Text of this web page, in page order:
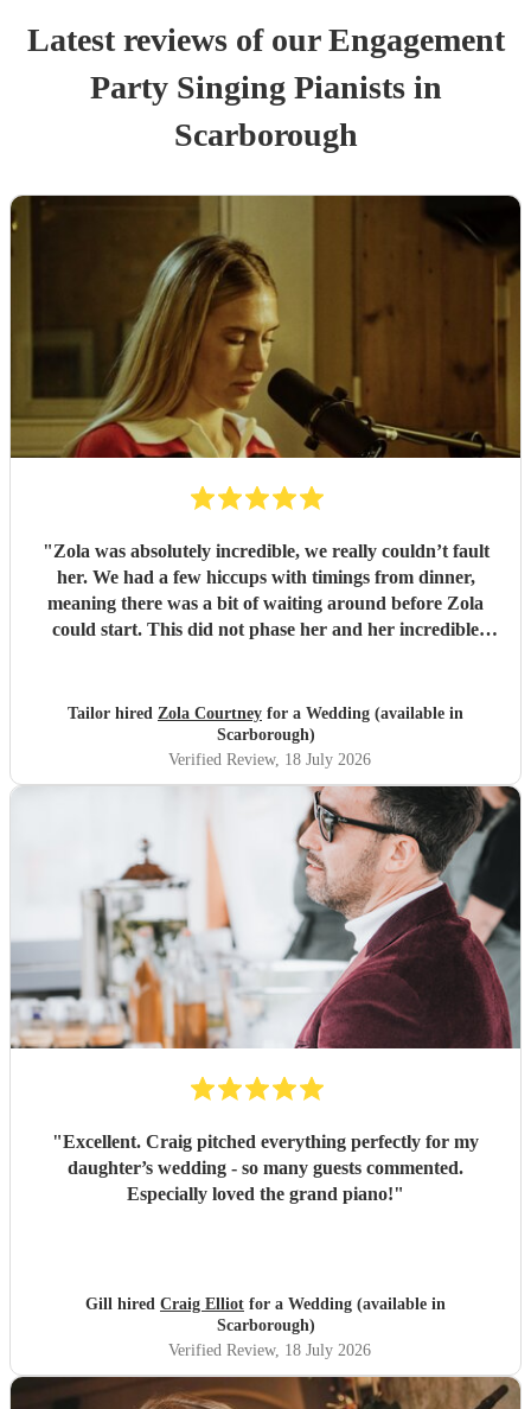
Latest reviews of ourEngagement
Party Singing Pianistsin
Scarborough
"Zola was absolutely incredible, we really couldn’t fault
her. We had a few hiccups with timings from dinner,
meaning there was a bit of waiting around before Zola
could start. This did not phase her and her incredible
to sound as flawless as it did, it a raw talent. She was
outstanding, and completely made our wedding day all the
more perfect. Thank you so much Zola!
Tailor hired Zola Courtney for a Wedding (available in
Scarborough)
Verified Review, 18 July 2026
"Excellent. Craig pitched everything perfectly for my
daughter’s wedding - so many guests commented.
Especially loved the grand piano!"
Gill hired Craig Elliot for a Wedding (available in
Scarborough)
Verified Review, 18 July 2026